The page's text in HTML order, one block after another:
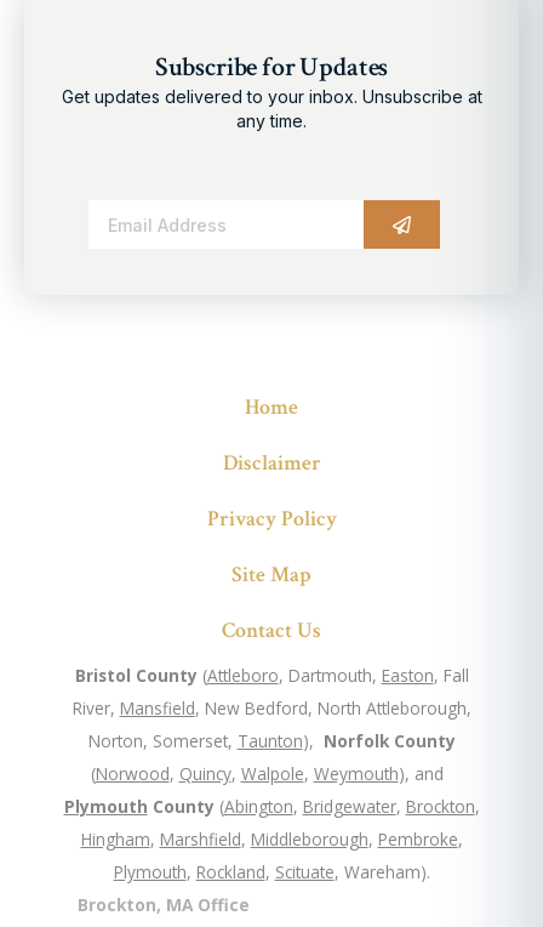
Subscribe for Updates
Get updates delivered to your inbox. Unsubscribe at
any time.
Home
Disclaimer
Privacy Policy
Site Map
Contact Us
Bristol County (Attleboro, Dartmouth, Easton, Fall
River, Mansfield, New Bedford, North Attleborough,
Norton, Somerset, Taunton), Norfolk County
(Norwood, Quincy, Walpole, Weymouth), and
Plymouth County (Abington, Bridgewater, Brockton,
Hingham, Marshfield, Middleborough, Pembroke,
Plymouth, Rockland, Scituate, Wareham).
Brockton, MA Office